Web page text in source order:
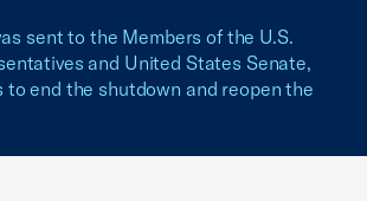
sent to the Members of the U.S.
and United States Senate,
to end the shutdown and reopen the